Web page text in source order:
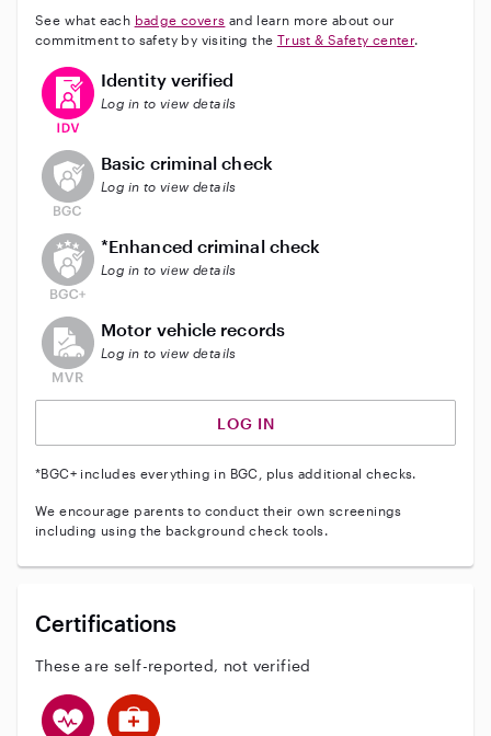
See what each badge covers and learn more about our
commitment to safety by visiting the Trust & Safety center.
This user has verified their identity
Identity verified
Log in to view details
This user does not have an active background check
Basic criminal check
Log in to view details
This user does not have an active enhanced
*Enhanced criminal check
Log in to view details
This user does not have an active vehicle background
Motor vehicle records
Log in to view details
LOG IN
*BGC+ includes everything in BGC, plus additional checks.
We encourage parents to conduct their own screenings
including using the background check tools.
Certifications
These are self-reported, not verified
This user has CPR training
This user has First Aid training